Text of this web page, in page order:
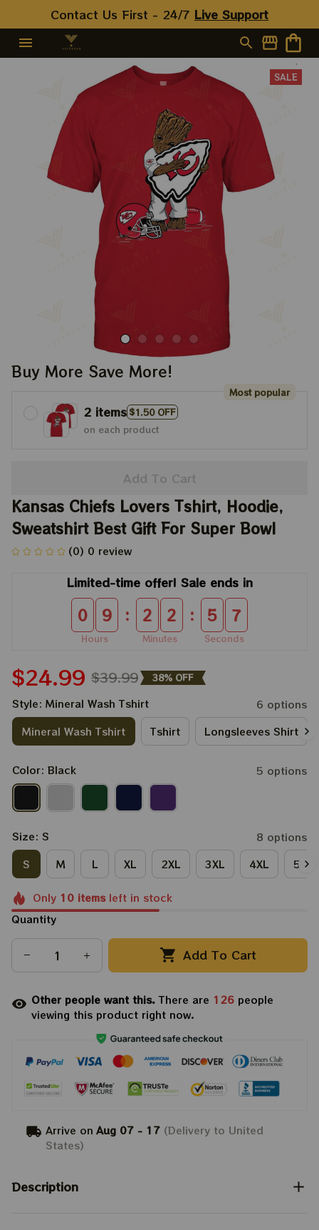
Contact Us First - 24/7 Live Support
SALE
Buy More Save More!
2 items$1.50 OFF
Most popular
on each product
Add To Cart
Kansas Chiefs Lovers Tshirt, Hoodie,
Sweatshirt Best Gift For Super Bowl
(0) 0 review
Limited-time offer! Sale ends in
0 9
Hours
: 2 2
Minutes
: 5 7
Seconds
$24.99 $39.99 38% OFF
Style: Mineral Wash Tshirt
6 options
Mineral Wash Tshirt
Tshirt Longsleeves Shirt
Color: Black 5 options
Size: S
8 options
S
M L XL 2XL 3XL 4XL 5XL
Only 10itemsleft in stock
Quantity
Add To Cart
Other people want this.There are 126 people
viewing this product right now.
Arrive on Aug 07 - 17 (Delivery to United
States)
Description